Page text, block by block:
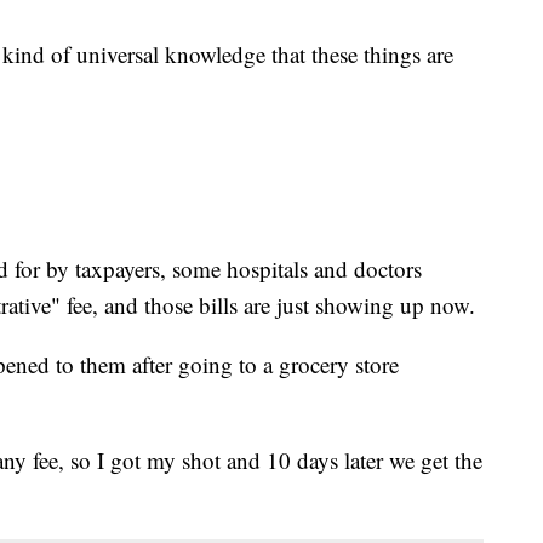
of universal knowledge that these things are
by taxpayers, some hospitals and doctors
fee, and those bills are just showing up now.
to them after going to a grocery store
fee, so I got my shot and 10 days later we get the